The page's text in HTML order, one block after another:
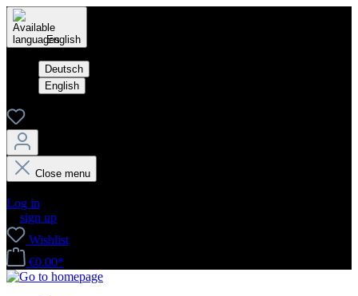
English
Deutsch
English
Close menu
Log in
sign up
Wishlist
€0.00*